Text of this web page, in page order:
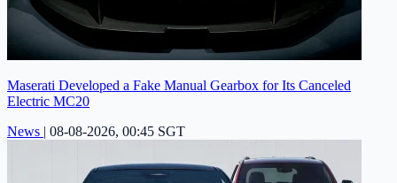
Maserati Developed a Fake Manual Gearbox for Its Canceled
Electric MC20
News | 08-08-2026, 00:45 SGT